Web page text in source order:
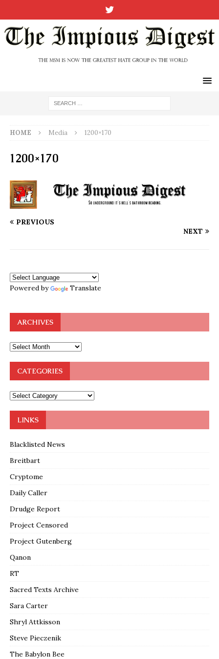
HOME Media 1200×170
1200×170
PREVIOUS
NEXT
Powered by Translate
ARCHIVES
CATEGORIES
LINKS
Blacklisted News
Breitbart
Cryptome
Daily Caller
Drudge Report
Project Censored
Project Gutenberg
Qanon
RT
Sacred Texts Archive
Sara Carter
Shryl Attkisson
Steve Pieczenik
The Babylon Bee